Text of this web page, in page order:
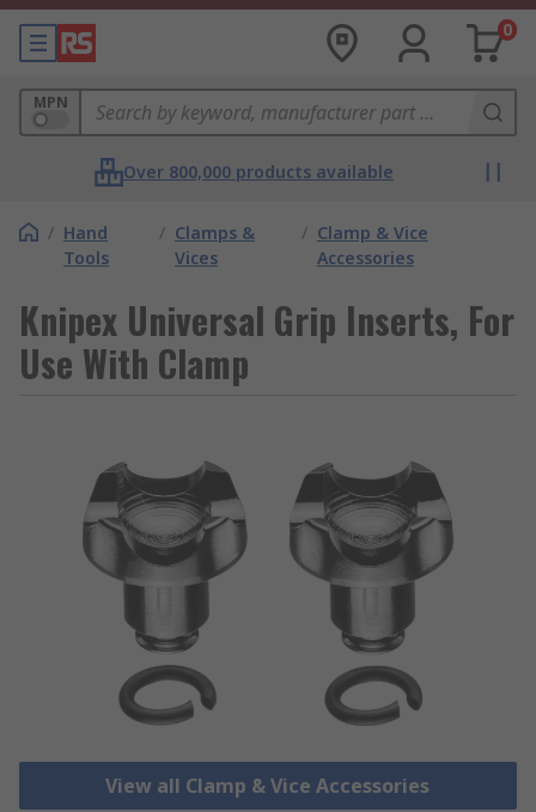
0
MPN
Over 800,000 products available
/ Hand
Tools
/ Clamps &
Vices
/ Clamp & Vice
Accessories
Knipex Universal Grip Inserts, For
Use With Clamp
View all Clamp & Vice Accessories